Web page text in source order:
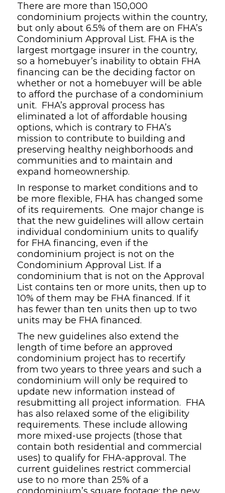
There are more than 150,000
condominium projects within the country,
but only about 6.5% of them are on FHA’s
Condominium Approval List. FHA is the
largest mortgage insurer in the country,
so a homebuyer’s inability to obtain FHA
financing can be the deciding factor on
whether or not a homebuyer will be able
to afford the purchase of a condominium
unit. FHA’s approval process has
eliminated a lot of affordable housing
options, which is contrary to FHA’s
mission to contribute to building and
preserving healthy neighborhoods and
communities and to maintain and
expand homeownership.
In response to market conditions and to
be more flexible, FHA has changed some
of its requirements. One major change is
that the new guidelines will allow certain
individual condominium units to qualify
for FHA financing, even if the
condominium project is not on the
Condominium Approval List. If a
condominium that is not on the Approval
List contains ten or more units, then up to
10% of them may be FHA financed. If it
has fewer than ten units then up to two
units may be FHA financed.
The new guidelines also extend the
length of time before an approved
condominium project has to recertify
from two years to three years and such a
condominium will only be required to
update new information instead of
resubmitting all project information. FHA
has also relaxed some of the eligibility
requirements. These include allowing
more mixed-use projects (those that
contain both residential and commercial
uses) to qualify for FHA-approval. The
current guidelines restrict commercial
use to no more than 25% of a